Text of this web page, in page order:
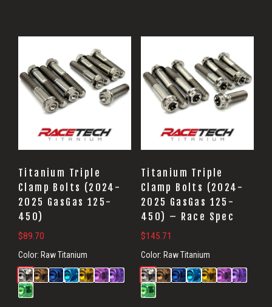
Titanium Triple
Clamp Bolts (2024-
2025 GasGas 125-
450)
$89.70
Color: Raw Titanium
Titanium Triple
Clamp Bolts (2024-
2025 GasGas 125-
450) – Race Spec
$145.71
Color: Raw Titanium